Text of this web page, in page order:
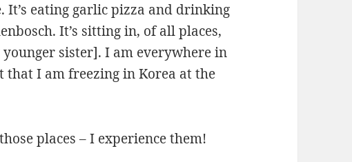
It’s eating garlic pizza and drinking
It’s sitting in, of all places,
sister]. I am everywhere in
that I am freezing in Korea at the
those places – I experience them!